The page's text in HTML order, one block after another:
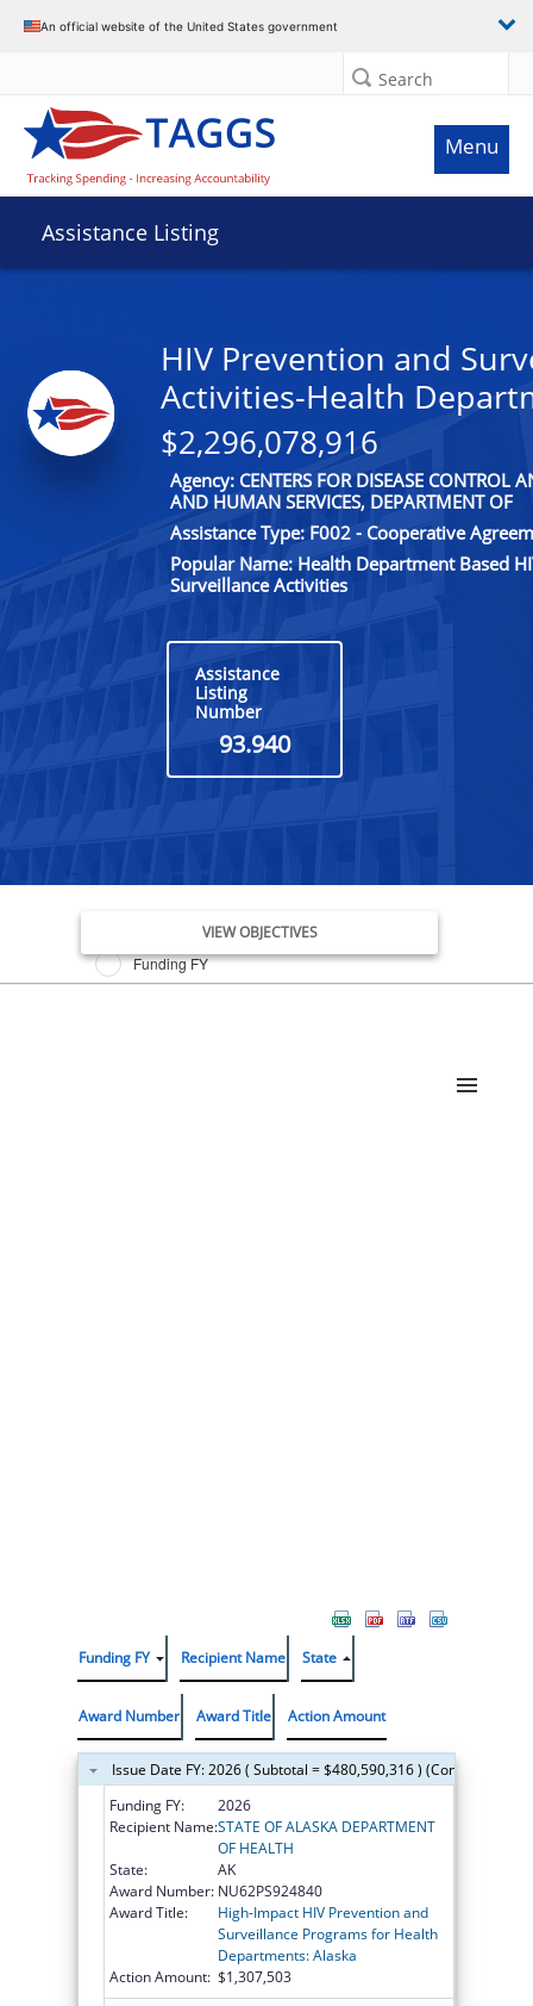
An official website of the United States government
Search
Menu
Assistance Listing
HIV Prevention and
Activities-Health
$2,296,078,916
Agency: CENTERS FOR DISEASE CONTROL
AND HUMAN SERVICES, DEPARTMENT OF
Assistance Type: F002 - Cooperative
Popular Name: Health Department Based
Surveillance Activities
Assistance
Listing
Number
93.940
Issue Date FY
Funding FY
VIEW OBJECTIVES
Funding FY Recipient Name State
Award Number Award Title Action Amount
Issue Date FY: 2026 ( Subtotal = $480,590,316 ) (Continued on
Funding FY:
2026
Recipient Name:STATE OF ALASKA DEPARTMENT
OF HEALTH
State:
AK
Award Number: NU62PS924840
Award Title:
High-Impact HIV Prevention and
Surveillance Programs for Health
Departments: Alaska
Action Amount: $1,307,503